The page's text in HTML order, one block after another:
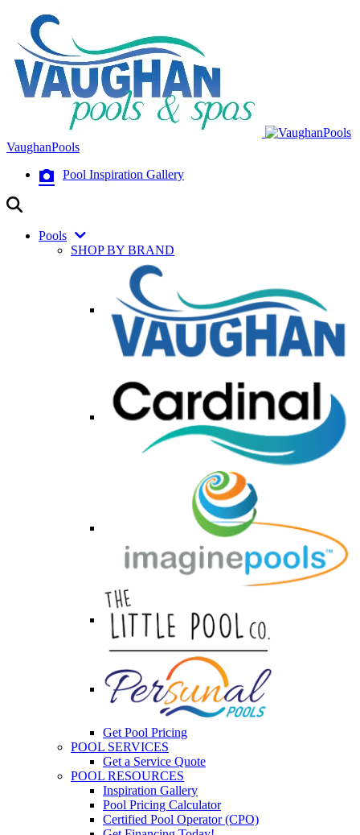
VaughanPools
Pool Inspiration Gallery
Pools
SHOP BY BRAND
Get Pool Pricing
POOL SERVICES
Get a Service Quote
POOL RESOURCES
Inspiration Gallery
Pool Pricing Calculator
Certified Pool Operator (CPO)